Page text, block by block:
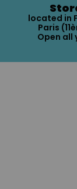
located in
Paris
Open all